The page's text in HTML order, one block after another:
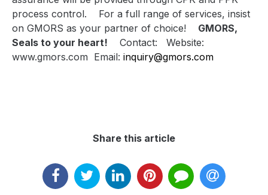
process control.
For a full range of services, insist
on GMORS as your partner of choice!
GMORS,
Seals to your heart!
Contact:
Website:
www.gmors.com Email: inquiry@gmors.com
Share this article